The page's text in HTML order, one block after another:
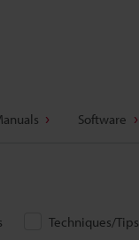
Software
Techniques/Tips